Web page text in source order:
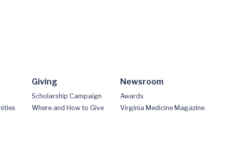
Giving
Scholarship Campaign
Where and How to Give
Newsroom
Awards
Virginia Medicine Magazine